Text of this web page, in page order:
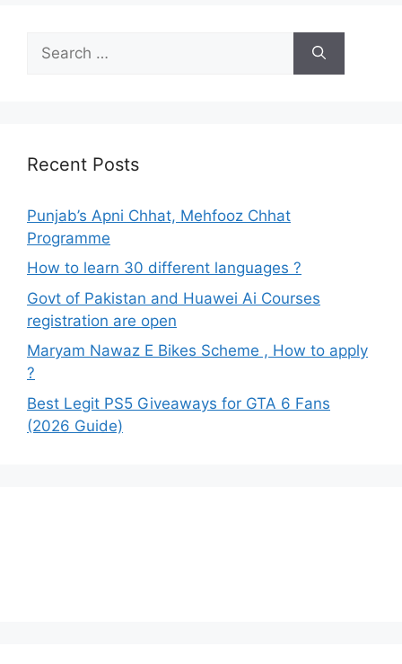
for:
Recent Posts
Punjab’s Apni Chhat, Mehfooz Chhat
Programme
How to learn 30 different languages ?
Govt of Pakistan and Huawei Ai Courses
registration are open
Maryam Nawaz E Bikes Scheme , How to apply
?
Best Legit PS5 Giveaways for GTA 6 Fans
(2026 Guide)